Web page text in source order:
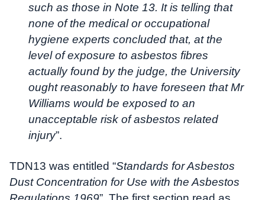
such as those in Note 13. It is telling that
none of the medical or occupational
hygiene experts concluded that, at the
level of exposure to asbestos fibres
actually found by the judge, the University
ought reasonably to have foreseen that Mr
Williams would be exposed to an
unacceptable risk of asbestos related
injury”.
TDN13 was entitled “Standards for Asbestos
Dust Concentration for Use with the Asbestos